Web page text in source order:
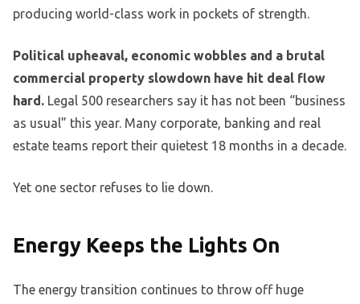
producing world-class work in pockets of strength.
Political upheaval, economic wobbles and a brutal
commercial property slowdown have hit deal flow
hard. Legal 500 researchers say it has not been “business
as usual” this year. Many corporate, banking and real
estate teams report their quietest 18 months in a decade.
Yet one sector refuses to lie down.
Energy Keeps the Lights On
The energy transition continues to throw off huge